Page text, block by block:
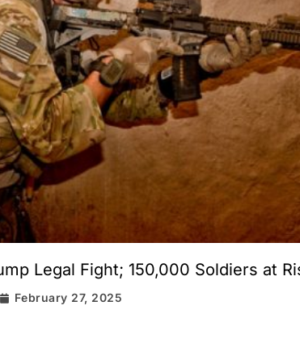
Legal Fight; 150,000 Soldiers at
February 27, 2025